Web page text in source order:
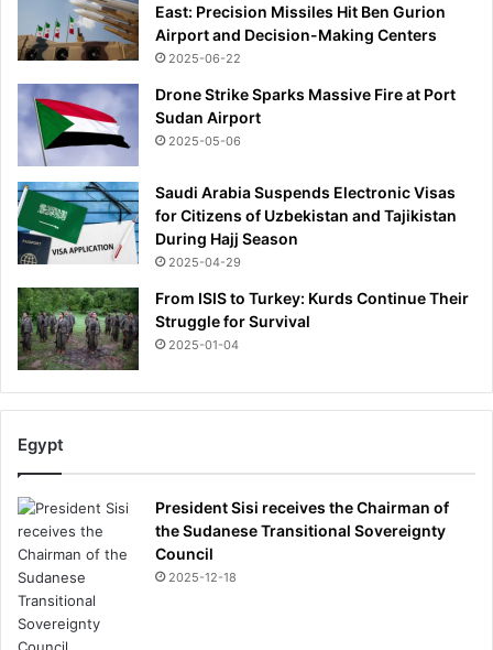
East: Precision Missiles Hit Ben Gurion
Airport and Decision-Making Centers
2025-06-22
Drone Strike Sparks Massive Fire at Port
Sudan Airport
2025-05-06
Saudi Arabia Suspends Electronic Visas
for Citizens of Uzbekistan and Tajikistan
During Hajj Season
2025-04-29
From ISIS to Turkey: Kurds Continue Their
Struggle for Survival
2025-01-04
Egypt
President Sisi receives the Chairman of
the Sudanese Transitional Sovereignty
Council
2025-12-18